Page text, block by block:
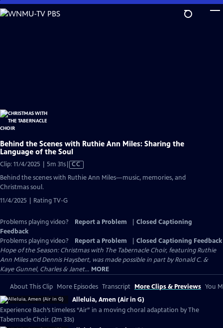
Skip
to
Behind the Scenes with Ruthie Ann Miles: Sharing the
Language of the Soul
Clip: 11/4/2025 | 5m 31sVideo
CC
Behind the scenes with Ruthie Ann Miles—music, memories, and
Christmas soul.
11/4/2025 | Rating TV-G
Problems playing video? Report a Problem
Closed Captioning
Feedback
Problems playing video?
Report a Problem
Closed Captioning Feedback
Hope of the Season: Christmas with The Tabernacle Choir, featuring Ruthie
Ann Miles and Dennis Haysbert, was made possible in part by Ronald C. &
Kaye Gunnel, Charles & Janet... MORE
About This Clip More Episodes Transcript More Clips & Previews You
Alleluia, Amen (Air in G)
Experience Bach’s timeless “Air” in a moving choral adaptation by The
Tabernacle Choir. (2m 33s)